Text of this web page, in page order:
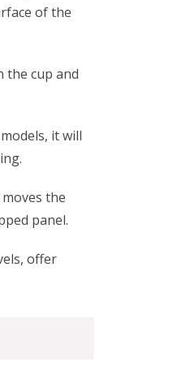
of the
the cup and
it will
the
panel.
offer